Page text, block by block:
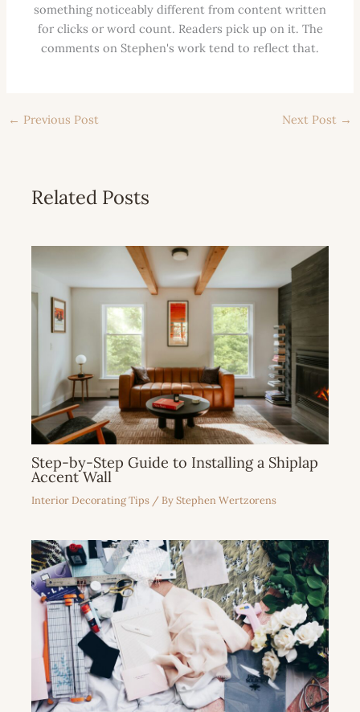
something noticeably different from content written
for clicks or word count. Readers pick up on it. The
comments on Stephen's work tend to reflect that.
← Previous Post Next Post →
Related Posts
Step-by-Step Guide to Installing a Shiplap
Accent Wall
Interior Decorating Tips / ByStephen Wertzorens